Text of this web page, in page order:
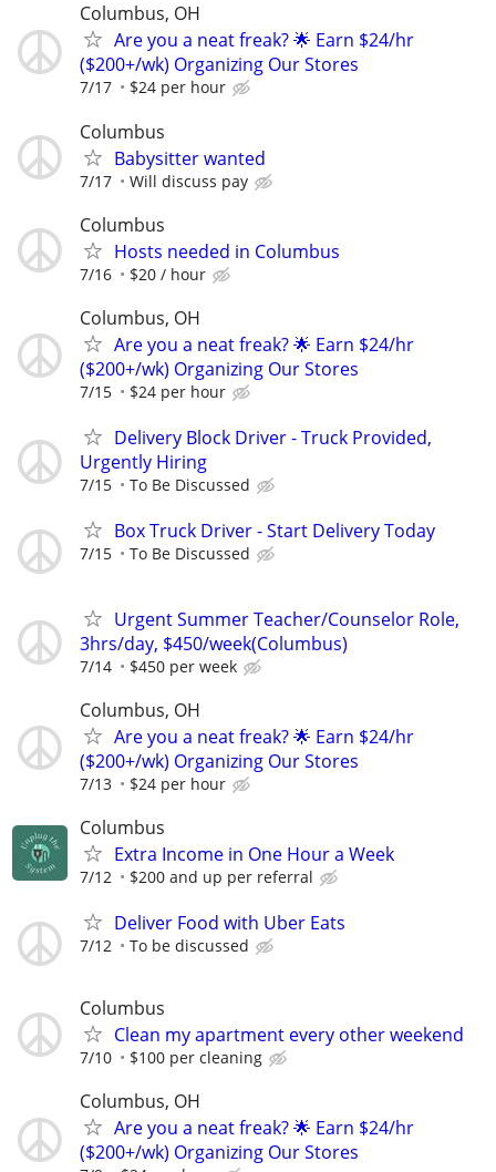
Columbus, OH
Are you a neat freak? 🌟 Earn $24/hr
($200+/wk) Organizing Our Stores
7/17 $24 per hour
Columbus
Babysitter wanted
7/17 Will discuss pay
Columbus
Hosts needed in Columbus
7/16 $20 / hour
Columbus, OH
Are you a neat freak? 🌟 Earn $24/hr
($200+/wk) Organizing Our Stores
7/15 $24 per hour
Delivery Block Driver - Truck Provided,
Urgently Hiring
7/15 To Be Discussed
Box Truck Driver - Start Delivery Today
7/15 To Be Discussed
Urgent Summer Teacher/Counselor Role,
3hrs/day, $450/week(Columbus)
7/14 $450 per week
Columbus, OH
Are you a neat freak? 🌟 Earn $24/hr
($200+/wk) Organizing Our Stores
7/13 $24 per hour
Columbus
Extra Income in One Hour a Week
7/12 $200 and up per referral
Deliver Food with Uber Eats
7/12 To be discussed
Columbus
Clean my apartment every other weekend
7/10 $100 per cleaning
Columbus, OH
Are you a neat freak? 🌟 Earn $24/hr
($200+/wk) Organizing Our Stores